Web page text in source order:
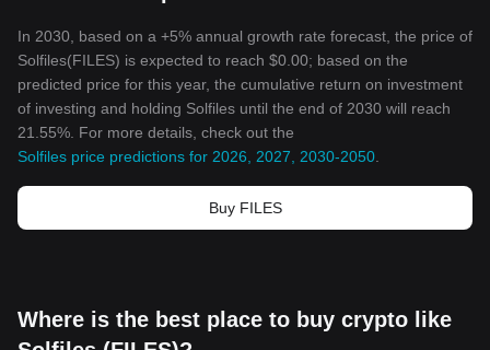
In 2030, based on a +5% annual growth rate forecast, the price of
Solfiles(FILES) is expected to reach $0.00; based on the
predicted price for this year, the cumulative return on investment
of investing and holding Solfiles until the end of 2030 will reach
21.55%. For more details, check out the
Solfiles price predictions for 2026, 2027, 2030-2050
Buy FILES
Where is the best place to buy crypto like